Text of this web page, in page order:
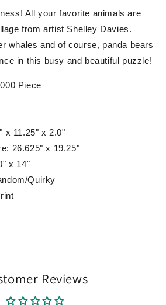
All your favorite animals are
from artist Shelley Davies.
whales and of course, panda bears
in this busy and beautiful puzzle!
Piece
x 11.25" x 2.0"
26.625" x 19.25"
x 14"
Quirky
Reviews